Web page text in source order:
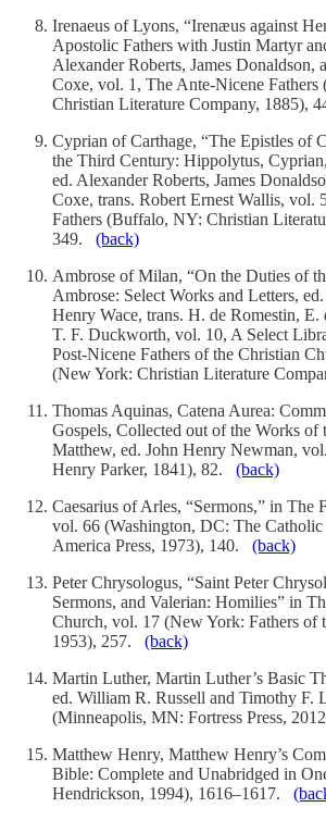
Irenaeus of Lyons, “Irenæus against
Apostolic Fathers with Justin Martyr
Alexander Roberts, James Donaldson,
Coxe, vol. 1, The Ante-Nicene
Christian Literature Company, 1885),
Cyprian of Carthage, “The Epistles of
the Third Century: Hippolytus,
ed. Alexander Roberts, James
Coxe, trans. Robert Ernest Wallis, vol.
Fathers (Buffalo, NY: Christian
349. (back)
Ambrose of Milan, “On the Duties of
Ambrose: Select Works and Letters,
Henry Wace, trans. H. de Romestin, E.
T. F. Duckworth, vol. 10, A Select
Post-Nicene Fathers of the Christian
(New York: Christian Literature
Thomas Aquinas, Catena Aurea:
Gospels, Collected out of the Works of
Matthew, ed. John Henry Newman,
Henry Parker, 1841), 82. (back)
Caesarius of Arles, “Sermons,” in The
vol. 66 (Washington, DC: The
America Press, 1973), 140. (back)
Peter Chrysologus, “Saint Peter
Sermons, and Valerian: Homilies” in
Church, vol. 17 (New York: Fathers of
1953), 257. (back)
Martin Luther, Martin Luther’s Basic
ed. William R. Russell and Timothy F.
(Minneapolis, MN: Fortress Press,
Matthew Henry, Matthew Henry’s
Bible: Complete and Unabridged in
Hendrickson, 1994), 1616–1617.